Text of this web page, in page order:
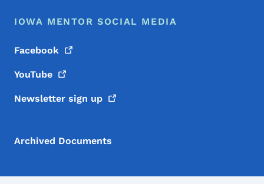
IOWA MENTOR SOCIAL MEDIA
Facebook
YouTube
Newsletter sign up
Archived Documents